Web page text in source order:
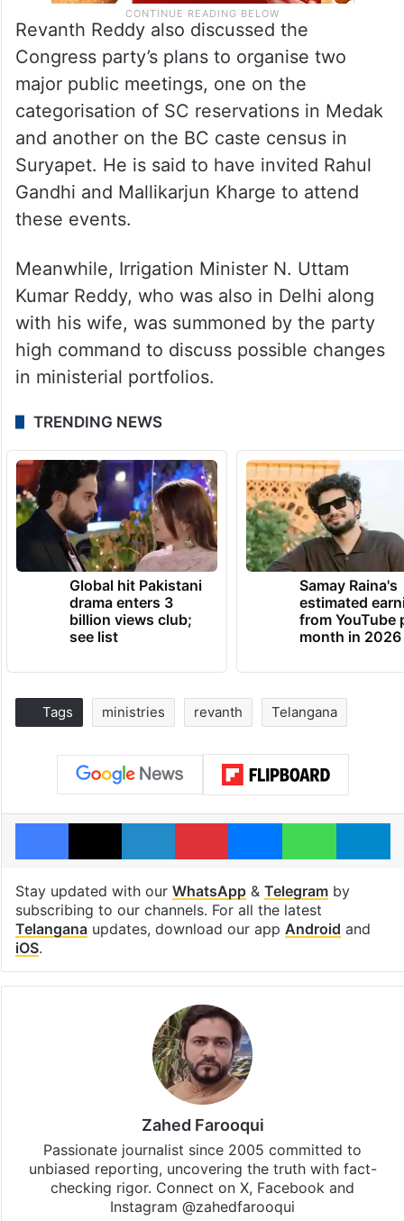
Revanth Reddy also discussed the
Congress party’s plans to organise two
major public meetings, one on the
categorisation of SC reservations in Medak
and another on the BC caste census in
Suryapet. He is said to have invited Rahul
Gandhi and Mallikarjun Kharge to attend
these events.
Meanwhile, Irrigation Minister N. Uttam
Kumar Reddy, who was also in Delhi along
with his wife, was summoned by the party
high command to discuss possible changes
in ministerial portfolios.
TRENDING NEWS
Global hit Pakistani
drama enters 3
billion views club;
see list
Samay Raina's
estimated
from YouTube
month in 2026
Tags ministries revanth Telangana
Facebook
X LinkedInPinterestMessengerWhatsApp
Stay updated with our WhatsApp& Telegramby
subscribing to our channels. For all the latest
Telanganaupdates, download our app Android and
iOS.
Zahed Farooqui
Passionate journalist since 2005 committed to
unbiased reporting, uncovering the truth with fact-
checking rigor. Connect on X, Facebook and
Instagram @zahedfarooqui